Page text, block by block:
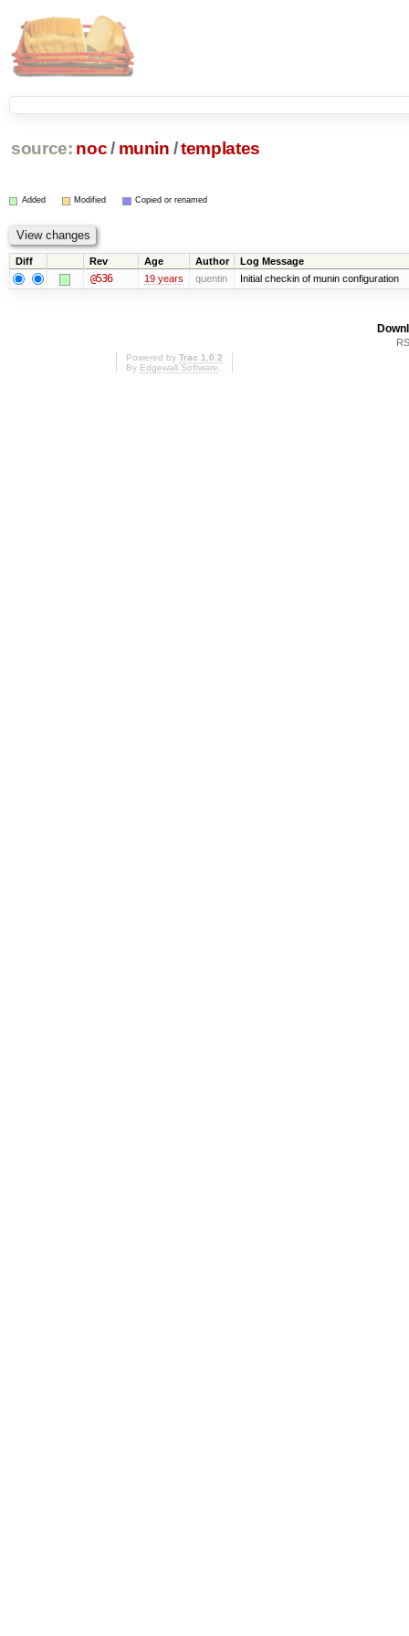
source: noc/ munin /templates
Added Modified Copied or renamed
Diff Rev Age Author Log Message
@536 19 years quentin Initial checkin of munin configuration
Powered by Trac 1.0.2
By Edgewall Software